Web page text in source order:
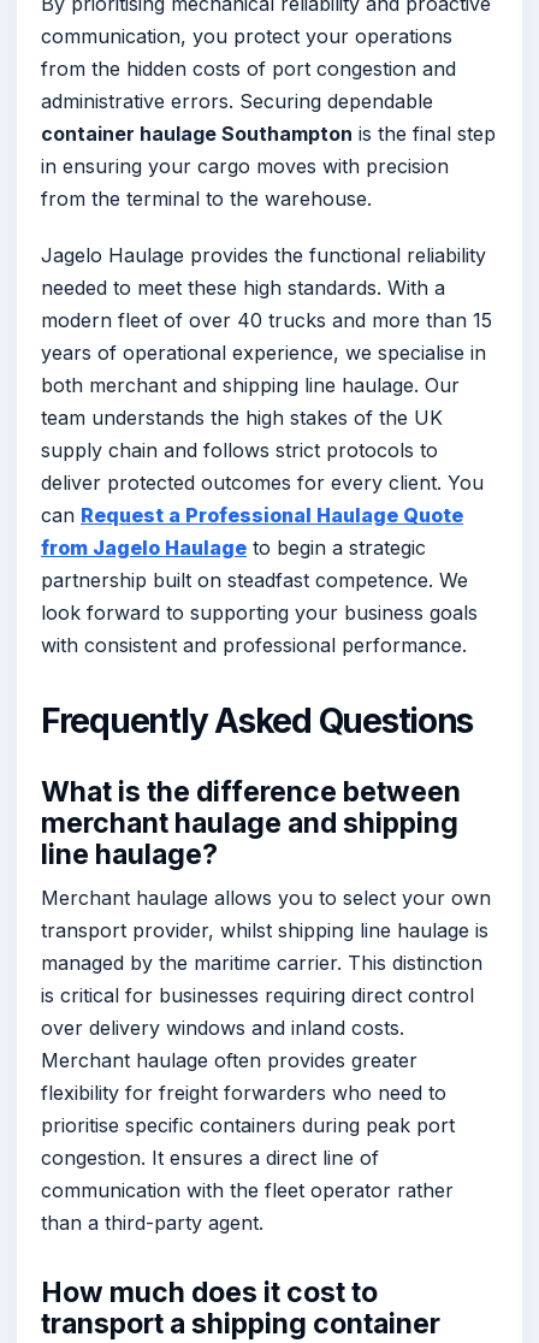
communication, you protect your operations
from the hidden costs of port congestion and
administrative errors. Securing dependable
container haulage Southampton is the final step
in ensuring your cargo moves with precision
from the terminal to the warehouse.
Jagelo Haulage provides the functional reliability
needed to meet these high standards. With a
modern fleet of over 40 trucks and more than 15
years of operational experience, we specialise in
both merchant and shipping line haulage. Our
team understands the high stakes of the UK
supply chain and follows strict protocols to
deliver protected outcomes for every client. You
can Request a Professional Haulage Quote
from Jagelo Haulage to begin a strategic
partnership built on steadfast competence. We
look forward to supporting your business goals
with consistent and professional performance.
Frequently Asked Questions
What is the difference between
merchant haulage and shipping
line haulage?
Merchant haulage allows you to select your own
transport provider, whilst shipping line haulage is
managed by the maritime carrier. This distinction
is critical for businesses requiring direct control
over delivery windows and inland costs.
Merchant haulage often provides greater
flexibility for freight forwarders who need to
prioritise specific containers during peak port
congestion. It ensures a direct line of
communication with the fleet operator rather
than a third-party agent.
How much does it cost to
transport a shipping container